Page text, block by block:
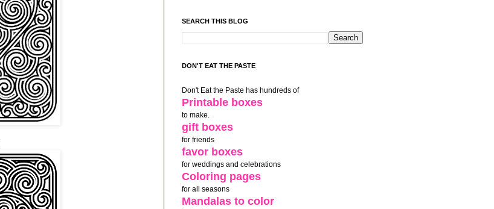
SEARCH THIS BLOG
DON'T EAT THE PASTE
Don't Eat the Paste has hundreds of
Printable boxes
to make.
gift boxes
for friends
favor boxes
for weddings and celebrations
Coloring pages
for all seasons
Mandalas to color